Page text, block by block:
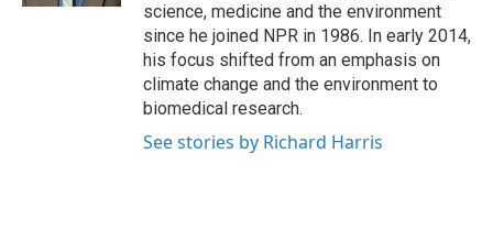
science, medicine and the environment
since he joined NPR in 1986. In early 2014,
his focus shifted from an emphasis on
climate change and the environment to
biomedical research.
See stories by Richard Harris